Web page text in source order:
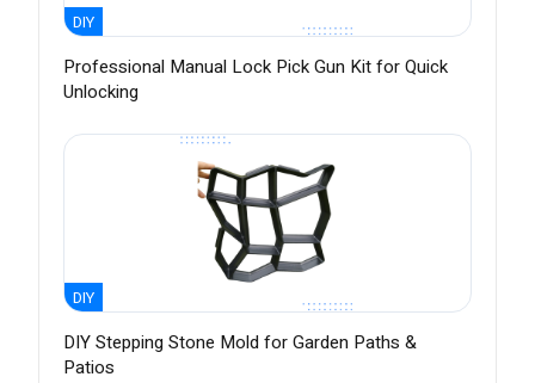
DIY
Professional Manual Lock Pick Gun Kit for Quick
Unlocking
DIY
DIY Stepping Stone Mold for Garden Paths &
Patios